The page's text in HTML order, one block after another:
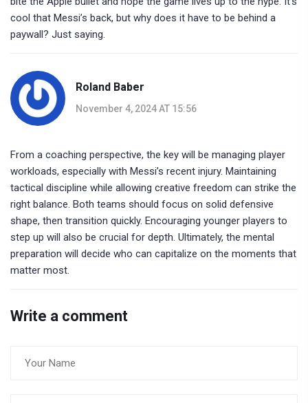
cool that Messi’s back, but why does it have to be behind a
paywall? Just saying.
Roland Baber
November 4, 2024 AT 15:56
From a coaching perspective, the key will be managing player
workloads, especially with Messi’s recent injury. Maintaining
tactical discipline while allowing creative freedom can strike the
right balance. Both teams should focus on solid defensive
shape, then transition quickly. Encouraging younger players to
step up will also be crucial for depth. Ultimately, the mental
preparation will decide who can capitalize on the moments that
matter most.
Write a comment